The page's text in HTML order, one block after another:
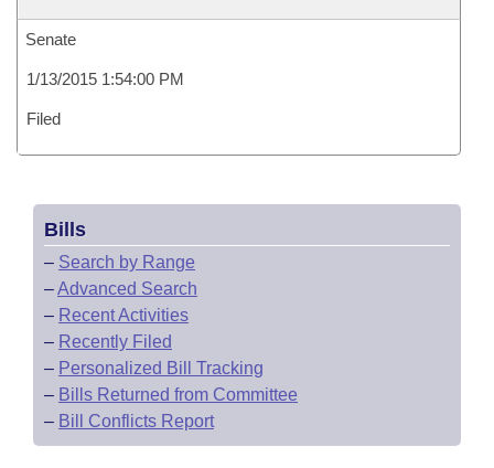
Senate
1/13/2015 1:54:00 PM
Filed
Bills
– Search by Range
–Advanced Search
– Recent Activities
– Recently Filed
– Personalized Bill Tracking
– Bills Returned from Committee
– Bill Conflicts Report